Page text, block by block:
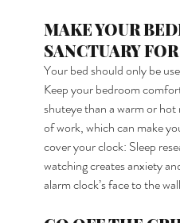
MAKE YOUR
SANCTUARY
Your bed should only be
Keep your bedroom
shuteye than a warm or
of work, which can make
cover your clock: Sleep
watching creates anxiety
alarm clock’s face to the